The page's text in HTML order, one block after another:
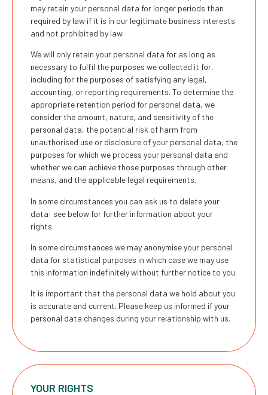
may retain your personal data for longer periods than
required by law if it is in our legitimate business interests
and not prohibited by law.
We will only retain your personal data for as long as
necessary to fulfil the purposes we collected it for,
including for the purposes of satisfying any legal,
accounting, or reporting requirements. To determine the
appropriate retention period for personal data, we
consider the amount, nature, and sensitivity of the
personal data, the potential risk of harm from
unauthorised use or disclosure of your personal data, the
purposes for which we process your personal data and
whether we can achieve those purposes through other
means, and the applicable legal requirements.
In some circumstances you can ask us to delete your
data: see below for further information about your
rights.
In some circumstances we may anonymise your personal
data for statistical purposes in which case we may use
this information indefinitely without further notice to you.
It is important that the personal data we hold about you
is accurate and current. Please keep us informed if your
personal data changes during your relationship with us.
YOUR RIGHTS